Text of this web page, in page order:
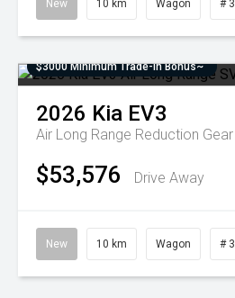
New 10 km Wagon #
$3000 Minimum Trade-In Bonus~
2026 Kia EV3
Air Long Range Reduction Gear
$53,576 Drive Away
New 10 km Wagon #